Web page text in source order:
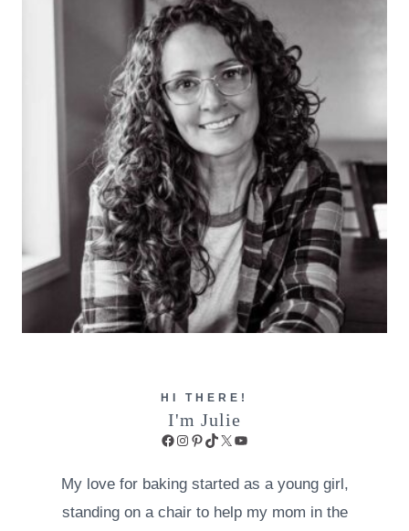
HI THERE!
I'm Julie
Facebook
Instagram
Pinterest
TikTok
X YouTube
My love for baking started as a young girl,
standing on a chair to help my mom in the